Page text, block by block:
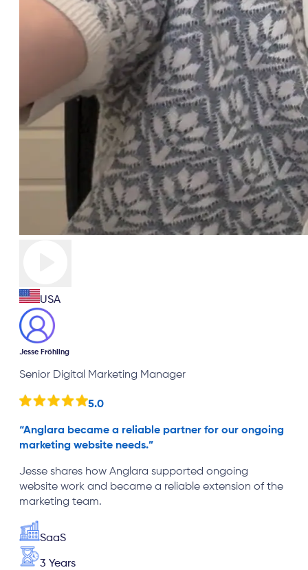
USA
Jesse Fröhling
Senior Digital Marketing Manager
5.0
“Anglara became a reliable partner for our ongoing
marketing website needs.”
Jesse shares how Anglara supported ongoing
website work and became a reliable extension of the
marketing team.
SaaS
3 Years